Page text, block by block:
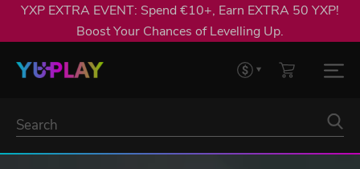
YXP EXTRA EVENT: Spend €10+, Earn EXTRA 50 YXP!
Boost Your Chances of Levelling Up.